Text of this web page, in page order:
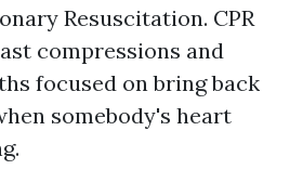
Resuscitation. CPR
compressions and
focused on bring back
somebody's heart